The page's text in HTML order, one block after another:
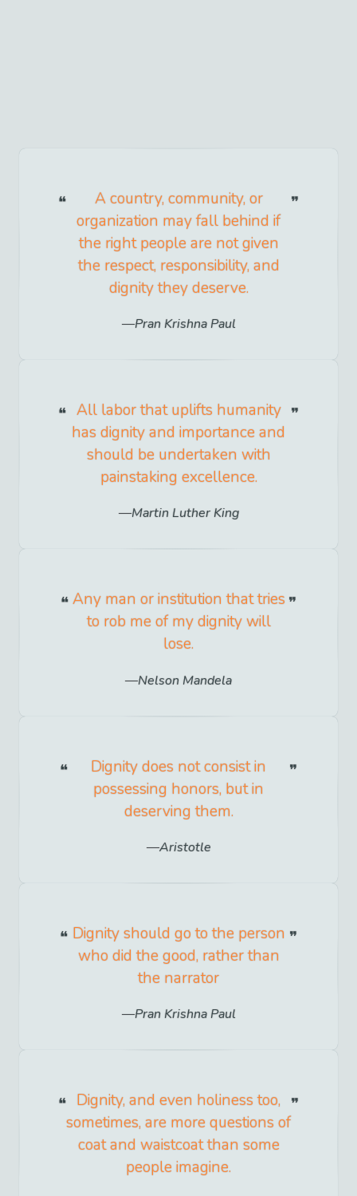
A country, community, or
organization may fall behind if
the right people are not given
the respect, responsibility, and
dignity they deserve.
Pran Krishna Paul
All labor that uplifts humanity
has dignity and importance and
should be undertaken with
painstaking excellence.
Martin Luther King
Any man or institution that tries
to rob me of my dignity will
lose.
Nelson Mandela
Dignity does not consist in
possessing honors, but in
deserving them.
Aristotle
Dignity should go to the person
who did the good, rather than
the narrator
Pran Krishna Paul
Dignity, and even holiness too,
sometimes, are more questions of
coat and waistcoat than some
people imagine.